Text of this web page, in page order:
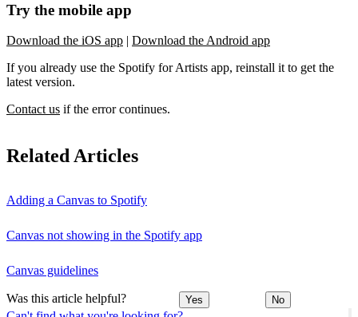
Try the mobile app
Download the iOS app
Download the Android app
If you already use the Spotify for Artists app, reinstall it to get the
latest version.
Contact us if the error continues.
Related Articles
Adding a Canvas to Spotify
Canvas not showing in the Spotify app
Canvas guidelines
Was this article helpful? Yes No